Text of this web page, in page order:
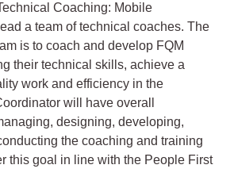
Coaching: Mobile
a team of technical coaches. The
is to coach and develop FQM
their technical skills, achieve a
work and efficiency in the
will have overall
designing, developing,
the coaching and training
this goal in line with the People First